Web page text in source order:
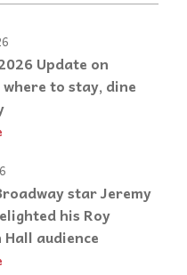
Update on
to stay, dine
star Jeremy
his Roy
audience